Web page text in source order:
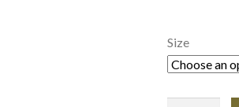
Size